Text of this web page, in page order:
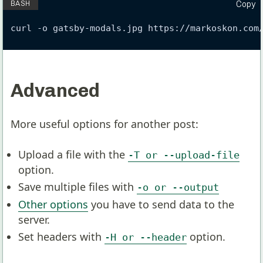
curl -o gatsby-modals.jpg https://
Copy
Advanced
More useful options for another post:
Upload a file with the -T or --upload-file
option.
Save multiple files with -o or --output
Other options you have to send data to the
server.
Set headers with -H or --headeroption.